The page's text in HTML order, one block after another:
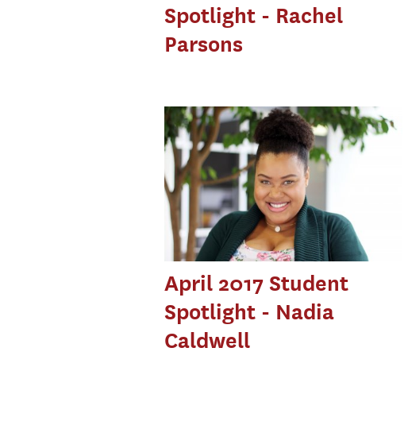
Spotlight - Rachel
Parsons
April 2017 Student
Spotlight - Nadia
Caldwell